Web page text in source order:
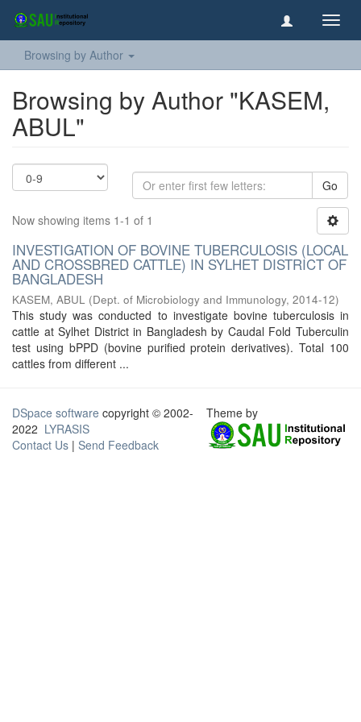
Browsing by Author
Browsing by Author "KASEM,
ABUL"
Go
Now showing items 1-1 of 1
INVESTIGATION OF BOVINE TUBERCULOSIS (LOCAL
AND CROSSBRED CATTLE) IN SYLHET DISTRICT OF
BANGLADESH
KASEM, ABUL (Dept. of Microbiology and Immunology, 2014-12)
This study was conducted to investigate bovine tuberculosis in
cattle at Sylhet District in Bangladesh by Caudal Fold Tuberculin
test using bPPD (bovine purified protein derivatives). Total 100
cattles from different ...
DSpace software copyright © 2002-
2022 LYRASIS
Contact Us | Send Feedback
Theme by